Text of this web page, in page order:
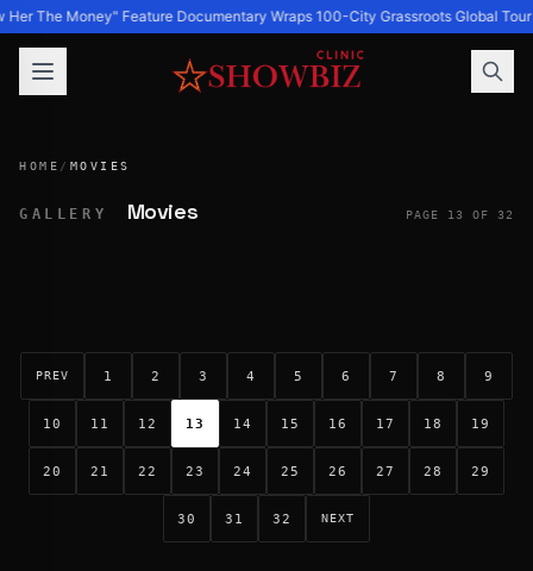
Her The Money" Feature Documentary Wraps 100-City Grassroots Global
HOME / MOVIES
GALLERY Movies PAGE 13 OF 32
PREV 1 2 3 4 5 6 7 8 9
10 11 12 13 14 15 16 17 18 19
20 21 22 23 24 25 26 27 28 29
30 31 32 NEXT